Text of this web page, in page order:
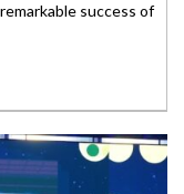
success of